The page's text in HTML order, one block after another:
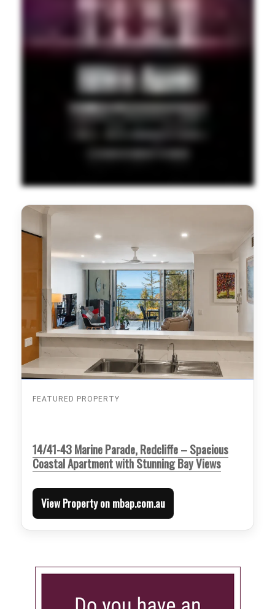
FEATURED PROPERTY
14/41-43 Marine Parade, Redcliffe – Spacious
Coastal Apartment with Stunning Bay Views
View Property on mbap.com.au